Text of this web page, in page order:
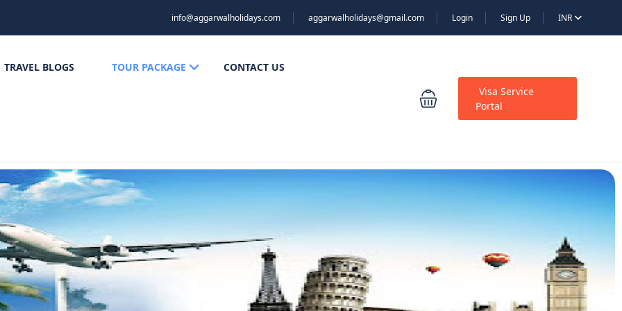
info@aggarwalholidays.com aggarwalholidays@gmail.com Login Sign Up INR
TRAVEL BLOGS TOUR PACKAGE
CONTACT US
Visa Service
Portal